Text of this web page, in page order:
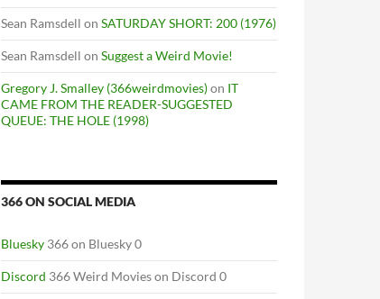
Sean Ramsdell on SATURDAY SHORT: 200 (1976)
Sean Ramsdell on Suggest a Weird Movie!
Gregory J. Smalley (366weirdmovies)on IT
CAME FROM THE READER-SUGGESTED
QUEUE: THE HOLE (1998)
366 ON SOCIAL MEDIA
Bluesky 366 on Bluesky 0
Discord 366 Weird Movies on Discord 0